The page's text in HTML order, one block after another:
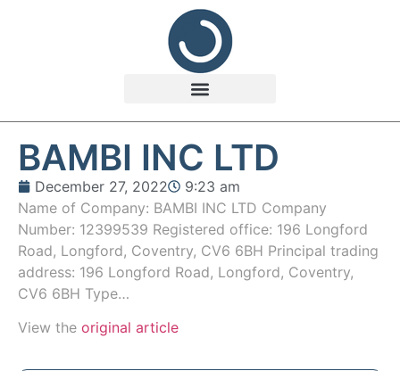
BAMBI INC LTD
December 27, 2022
9:23 am
Name of Company: BAMBI INC LTD Company
Number: 12399539 Registered office: 196 Longford
Road, Longford, Coventry, CV6 6BH Principal trading
address: 196 Longford Road, Longford, Coventry,
CV6 6BH Type…
View the original article